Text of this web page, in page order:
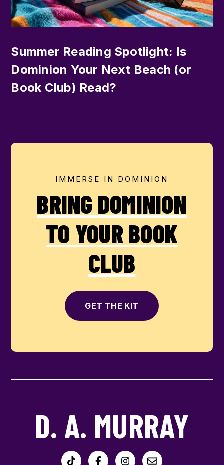
Summer Reading Spotlight: Is
Dominion Your Next Beach (or
Book Club) Read?
IMMERSE IN DOMINION
BRING DOMINION
TO YOUR BOOK
CLUB
GET THE KIT
D. A. MURRAY